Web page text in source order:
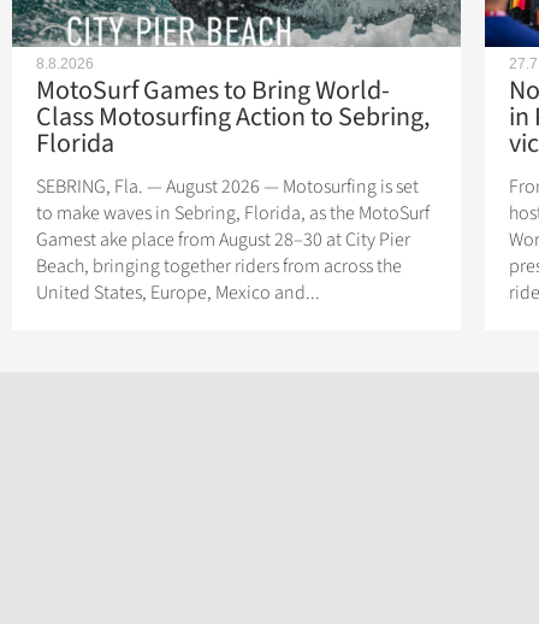
8.8.2026
MotoSurf Games to Bring World-
Class Motosurfing Action to Sebring,
Florida
SEBRING, Fla. — August 2026 — Motosurfing is set
to make waves in Sebring, Florida, as the MotoSurf
Gamest ake place from August 28–30 at City Pier
Beach, bringing together riders from across the
United States, Europe, Mexico and...
in